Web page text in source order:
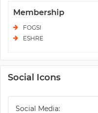
Membership
FOGSI
ESHRE
Social Icons
Social Media: